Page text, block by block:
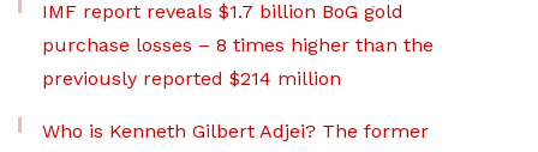
IMF report reveals $1.7 billion BoG gold
purchase losses – 8 times higher than the
previously reported $214 million
Who is Kenneth Gilbert Adjei? The former